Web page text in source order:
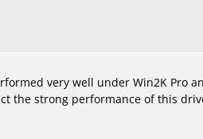
very well under Win2K Pro
the strong performance of this